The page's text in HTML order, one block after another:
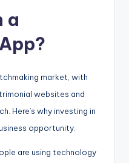
a
market, with
websites and
Here’s why investing in
opportunity:
are using technology